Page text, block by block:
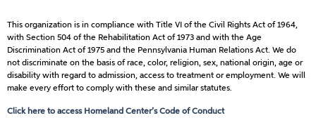
This organization is in compliance with Title VI of the Civil Rights Act of 1964,
with Section 504 of the Rehabilitation Act of 1973 and with the Age
Discrimination Act of 1975 and the Pennsylvania Human Relations Act. We do
not discriminate on the basis of race, color, religion, sex, national origin, age or
disability with regard to admission, access to treatment or employment. We will
make every effort to comply with these and similar statutes.
Click here to access Homeland Center’s Code of Conduct